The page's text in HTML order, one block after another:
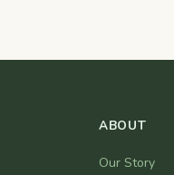
ABOUT
Our Story